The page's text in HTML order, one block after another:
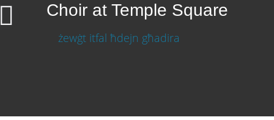
Choir at Temple Square